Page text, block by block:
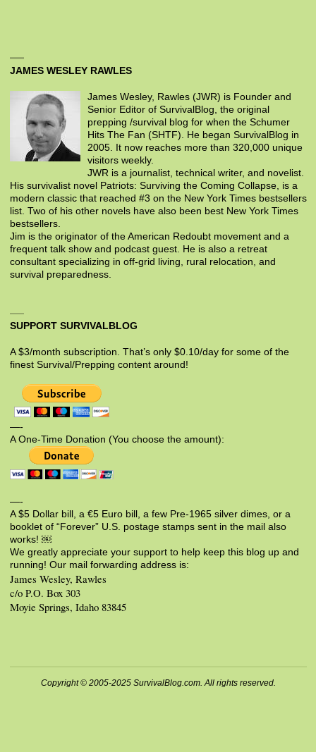
JAMES WESLEY RAWLES
James Wesley, Rawles (JWR) is Founder and
Senior Editor of SurvivalBlog, the original
prepping /survival blog for when the Schumer
Hits The Fan (SHTF). He began SurvivalBlog in
2005. It now reaches more than 320,000 unique
visitors weekly.
JWR is a journalist, technical writer, and novelist.
His survivalist novel Patriots: Surviving the Coming Collapse, is a
modern classic that reached #3 on the New York Times bestsellers
list. Two of his other novels have also been best New York Times
bestsellers.
Jim is the originator of the American Redoubt movement and a
frequent talk show and podcast guest. He is also a retreat
consultant specializing in off-grid living, rural relocation, and
survival preparedness.
SUPPORT SURVIVALBLOG
A $3/month subscription. That’s only $0.10/day for some of the
finest Survival/Prepping content around!
—-
A One-Time Donation (You choose the amount):
—-
A $5 Dollar bill, a €5 Euro bill, a few Pre-1965 silver dimes, or a
booklet of “Forever” U.S. postage stamps sent in the mail also
works! ￼
We greatly appreciate your support to help keep this blog up and
running! Our mail forwarding address is:
James Wesley, Rawles
c/o P.O. Box 303
Moyie Springs, Idaho 83845
Copyright © 2005-2025 SurvivalBlog.com. All rights reserved.